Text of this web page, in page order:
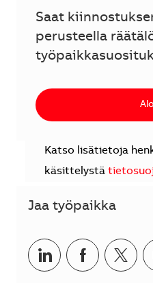
Saat
perusteella
Katso lisätietoja
käsittelystä
Jaa työpaikka
Jaa Jaa